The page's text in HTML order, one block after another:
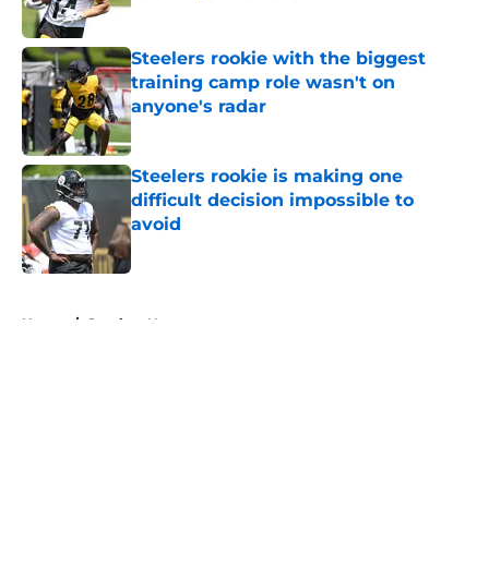
Published by on Invalid Date
Steelers rookie with the biggest
training camp role wasn't on
anyone's radar
Published by on Invalid Date
Steelers rookie is making one
difficult decision impossible to
avoid
Published by on Invalid Date
Home / Steelers News